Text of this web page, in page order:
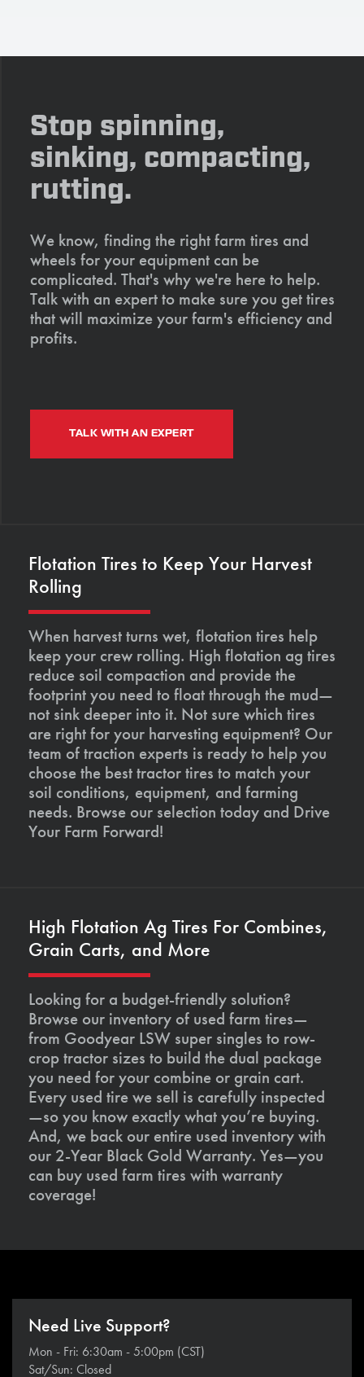
Stop spinning,
sinking, compacting,
rutting.
We know, finding the right farm tires and
wheels for your equipment can be
complicated. That's why we're here to help.
Talk with an expert to make sure you get tires
that will maximize your farm's efficiency and
profits.
TALK WITH AN EXPERT
Flotation Tires to Keep Your Harvest
Rolling
When harvest turns wet, flotation tires help
keep your crew rolling. High flotation ag tires
reduce soil compaction and provide the
footprint you need to float through the mud—
not sink deeper into it. Not sure which tires
are right for your harvesting equipment? Our
team of traction experts is ready to help you
choose the best tractor tires to match your
soil conditions, equipment, and farming
needs. Browse our selection today and Drive
Your Farm Forward!
High Flotation Ag Tires For Combines,
Grain Carts, and More
Looking for a budget-friendly solution?
Browse our inventory of used farm tires—
from Goodyear LSW super singles to row-
crop tractor sizes to build the dual package
you need for your combine or grain cart.
Every used tire we sell is carefully inspected
—so you know exactly what you’re buying.
And, we back our entire used inventory with
our 2-Year Black Gold Warranty. Yes—you
can buy used farm tires with warranty
coverage!
Need Live Support?
Mon - Fri: 6:30am - 5:00pm (CST)
Sat/Sun: Closed